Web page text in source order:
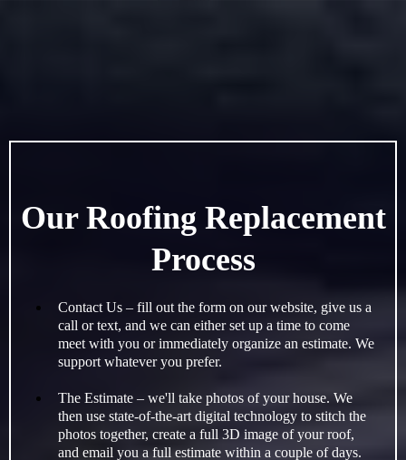
Our Roofing Replacement
Process
Contact Us – fill out the form on our website, give us a
call or text, and we can either set up a time to come
meet with you or immediately organize an estimate. We
support whatever you prefer.
The Estimate – we'll take photos of your house. We
then use state-of-the-art digital technology to stitch the
photos together, create a full 3D image of your roof,
and email you a full estimate within a couple of days.